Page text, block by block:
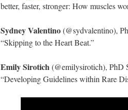
better, faster, stronger: How muscles
Sydney Valentino(@sydvalentino),
“Skipping to the Heart Beat.”
Emily Sirotich(@emilysirotich), PhD
“Developing Guidelines within Rare